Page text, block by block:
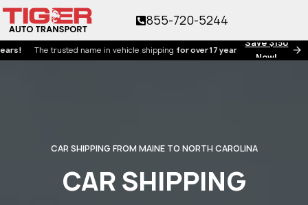
Save $150
Now!
trusted name in vehicle shippingfor over 17 years!
855-720-5244
CAR SHIPPING FROM MAINE TO NORTH CAROLINA
CAR SHIPPING